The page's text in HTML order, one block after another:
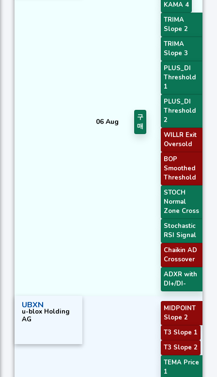
06 Aug
구
매
KAMA 4
TRIMA
Slope 2
TRIMA
Slope 3
PLUS_DI
Threshold
1
PLUS_DI
Threshold
2
WILLR Exit
Oversold
BOP
Smoothed
Threshold
STOCH
Normal
Zone Cross
Stochastic
RSI Signal
Chaikin AD
Crossover
ADXR with
DI+/DI-
UBXN
u-blox Holding
AG
MIDPOINT
Slope 2
T3 Slope 1
T3 Slope 2
TEMA Price
1